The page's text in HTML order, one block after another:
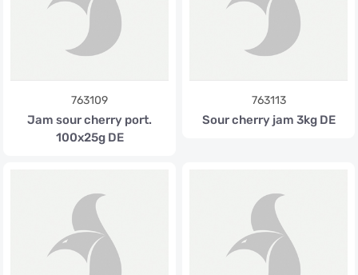
763109
Jam sour cherry port.
100x25g DE
763113
Sour cherry jam 3kg DE